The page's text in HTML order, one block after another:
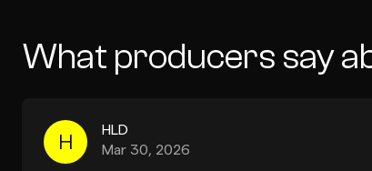
What producers say
H
HLD
Mar 30, 2026